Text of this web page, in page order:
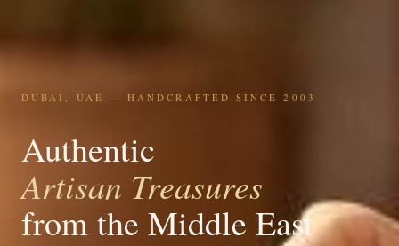
DUBAI, UAE — HANDCRAFTED SINCE 2003
Authentic
Artisan Treasures
from the Middle East